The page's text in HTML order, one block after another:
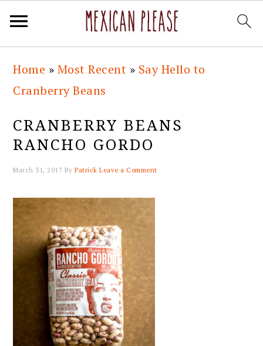
primary
navigation
main
content
primary
sidebar
footer
Home » Most Recent » Say Hello to
Cranberry Beans
CRANBERRY BEANS
RANCHO GORDO
March 31, 2017 ByPatrick Leave a Comment